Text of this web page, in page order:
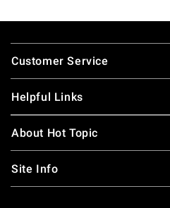
Footer
Customer Service
Helpful Links
About Hot Topic
Site Info